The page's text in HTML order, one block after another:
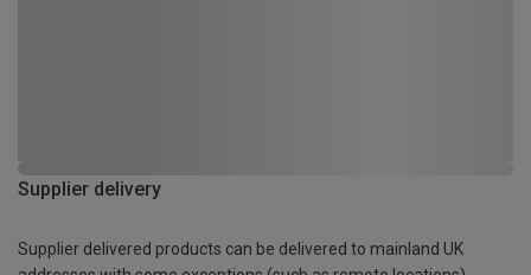
Supplier delivery
Supplier delivered products can be delivered to mainland UK